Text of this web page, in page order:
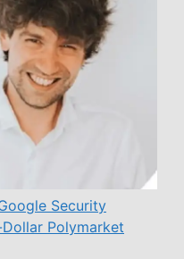
Security
Polymarket